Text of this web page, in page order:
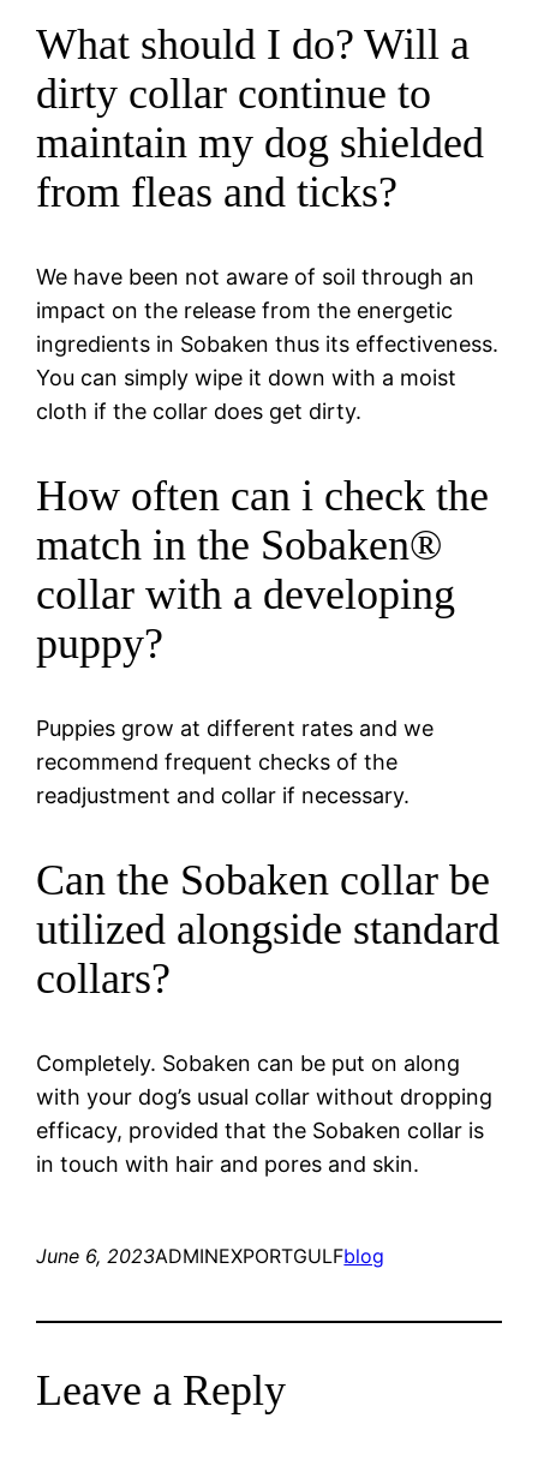
What should I do? Will a
dirty collar continue to
maintain my dog shielded
from fleas and ticks?
We have been not aware of soil through an
impact on the release from the energetic
ingredients in Sobaken thus its effectiveness.
You can simply wipe it down with a moist
cloth if the collar does get dirty.
How often can i check the
match in the Sobaken®
collar with a developing
puppy?
Puppies grow at different rates and we
recommend frequent checks of the
readjustment and collar if necessary.
Can the Sobaken collar be
utilized alongside standard
collars?
Completely. Sobaken can be put on along
with your dog’s usual collar without dropping
efficacy, provided that the Sobaken collar is
in touch with hair and pores and skin.
June 6, 2023ADMINEXPORTGULFblog
Leave a Reply